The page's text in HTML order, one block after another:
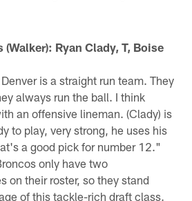
Ryan Clady, T, Boise
is a straight run team. They
always run the ball. I think
an offensive lineman. (Clady) is
to play, very strong, he uses his
a good pick for number 12."
only have two
on their roster, so they stand
of this tackle-rich draft class.